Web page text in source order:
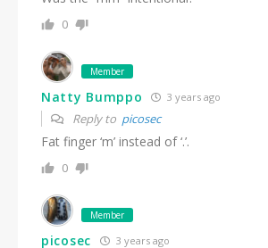
0
Member
Natty Bumppo 3 years ago
Reply to picosec
Fat finger ‘m’ instead of ‘.’.
0
Member
picosec 3 years ago